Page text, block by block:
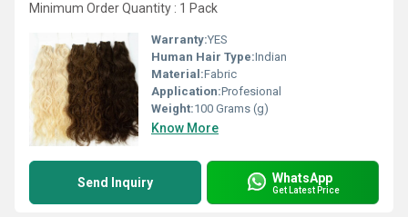
Minimum Order Quantity : 1 Pack
Warranty:YES
Human Hair Type:Indian
Material:Fabric
Application:Profesional
Weight:100 Grams (g)
Know More
Send Inquiry WhatsApp
Get Latest Price